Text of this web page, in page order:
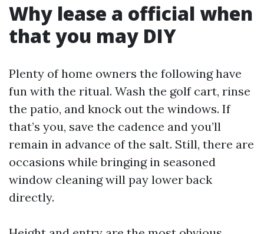
Why lease a official when
that you may DIY
Plenty of home owners the following have
fun with the ritual. Wash the golf cart, rinse
the patio, and knock out the windows. If
that’s you, save the cadence and you’ll
remain in advance of the salt. Still, there are
occasions while bringing in seasoned
window cleaning will pay lower back
directly.